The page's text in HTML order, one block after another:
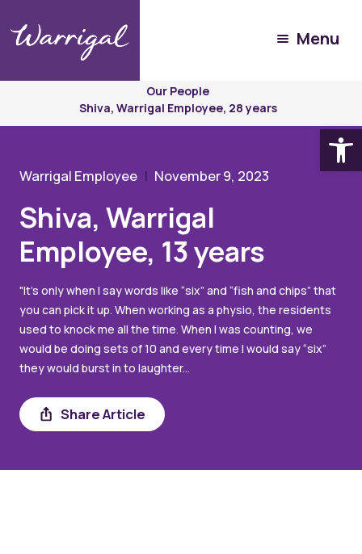
Menu
Experience
Our People
Shiva, Warrigal Employee, 28 years
Warrigal Employee November 9, 2023
Shiva, Warrigal
Employee, 13 years
"It’s only when I say words like “six” and “fish and chips” that
you can pick it up. When working as a physio, the residents
used to knock me all the time. When I was counting, we
would be doing sets of 10 and every time I would say “six”
they would burst in to laughter...
Share Article
Share